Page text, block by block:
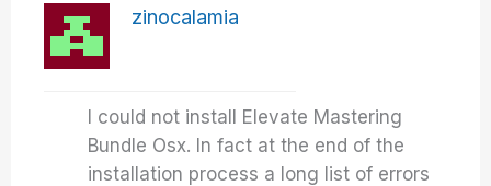
zinocalamia
I could not install Elevate Mastering
Bundle Osx. In fact at the end of the
installation process a long list of errors